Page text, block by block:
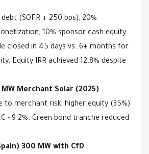
(SOFR + 250 bps), 20%
10% sponsor cash equity.
closed in 45 days vs. 6+ months for
Equity IRR achieved 12.8% despite
MW Merchant Solar (2025)
to merchant risk; higher equity (35%)
~9.2%. Green bond tranche reduced
300 MW with CfD